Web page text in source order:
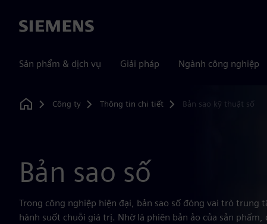
Siemens
Sản phẩm & dịch vụ Giải pháp Ngành công nghiệp
Home
Công ty Thông tin chi tiết Bản sao kỹ thuật số
Bản sao số
Trong công nghiệp hiện đại, bản sao số đóng vai trò trung
hành suốt chuỗi giá trị. Nhờ là phiên bản ảo của sản